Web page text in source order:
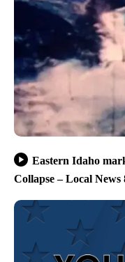
Eastern Idaho
Collapse – Local